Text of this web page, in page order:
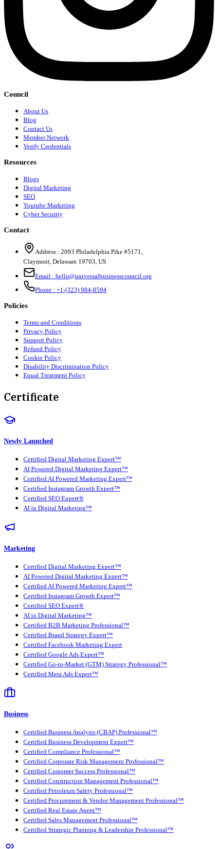
Council
About Us
Blog
Contact Us
Member Network
Verify Credentials
Resources
Blogs
Digital Marketing
SEO
Youtube Marketing
Cyber Security
Contact
Address : 2093 Philadelphia Pike #5171
Claymont Delaware 19703 US
Email : hello@universalbusinesscouncil.org
Phone : +1-(323) 984-8594
Policies
Terms and Conditions
Privacy Policy
Support Policy
Refund Policy
Cookie Policy
Disability Discrimination Policy
Equal Treatment Policy
Certificate
Newly Launched
Certified Digital Marketing Expert™
AI Powered Digital Marketing Expert™
Certified AI Powered Marketing Expert™
Certified Instagram Growth Expert™
Certified SEO Expert®
AI in Digital Marketing™
Marketing
Certified Digital Marketing Expert™
AI Powered Digital Marketing Expert™
Certified AI Powered Marketing Expert™
Certified Instagram Growth Expert™
Certified SEO Expert®
AI in Digital Marketing™
Certified B2B Marketing Professional™
Certified Brand Strategy Expert™
Certified Facebook Marketing Expert
Certified Google Ads Expert™
Certified Go-to-Market (GTM) Strategy Professional™
Certified Meta Ads Expert™
Business
Certified Business Analysis (CBAP) Professional™
Certified Business Development Expert™
Certified Compliance Professional™
Certified Corporate Risk Management Professional™
Certified Customer Success Professional™
Certified Construction Management Professional™
Certified Petroleum Safety Professional™
Certified Procurement & Vendor Management Professional™
Certified Real Estate Agent™
Certified Sales Management Professional™
Certified Strategic Planning & Leadership Professional™